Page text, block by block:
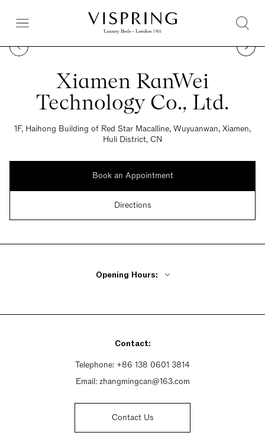
Xiamen RanWei
Technology Co., Ltd.
1F, Haihong Building of Red Star Macalline, Wuyuanwan, Xiamen,
Huli District, CN
Book an Appointment
Directions
Opening Hours:
Saturday 9:30am - 7pm
Contact:
Telephone: +86 138 0601 3814
Email: zhangmingcan@163.com
Contact Us